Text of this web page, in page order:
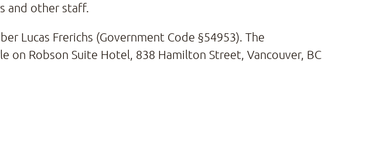
and other staff.
Lucas Frerichs (Government Code §54953). The
Robson Suite Hotel, 838 Hamilton Street, Vancouver, BC